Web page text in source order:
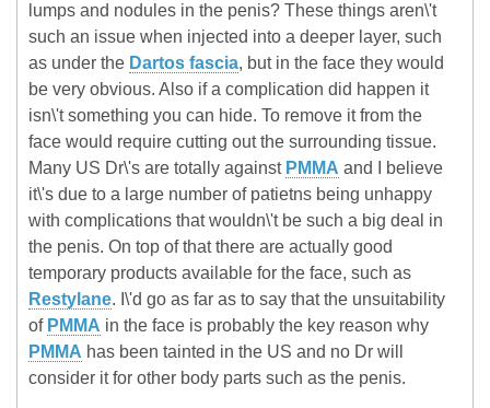
lumps and nodules in the penis? These things aren\'t
such an issue when injected into a deeper layer, such
as under the Dartos fascia, but in the face they would
be very obvious. Also if a complication did happen it
isn\'t something you can hide. To remove it from the
face would require cutting out the surrounding tissue.
Many US Dr\'s are totally against PMMA and I believe
it\'s due to a large number of patietns being unhappy
with complications that wouldn\'t be such a big deal in
the penis. On top of that there are actually good
temporary products available for the face, such as
Restylane. I\'d go as far as to say that the unsuitability
of PMMA in the face is probably the key reason why
PMMA has been tainted in the US and no Dr will
consider it for other body parts such as the penis.